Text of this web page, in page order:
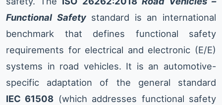
Functional Safetystandard is an international
benchmark that defines functional safety
requirements for electrical and electronic (E/E)
systems in road vehicles. It is an automotive-
specific adaptation of the general standard
IEC 61508 (which addresses functional safety